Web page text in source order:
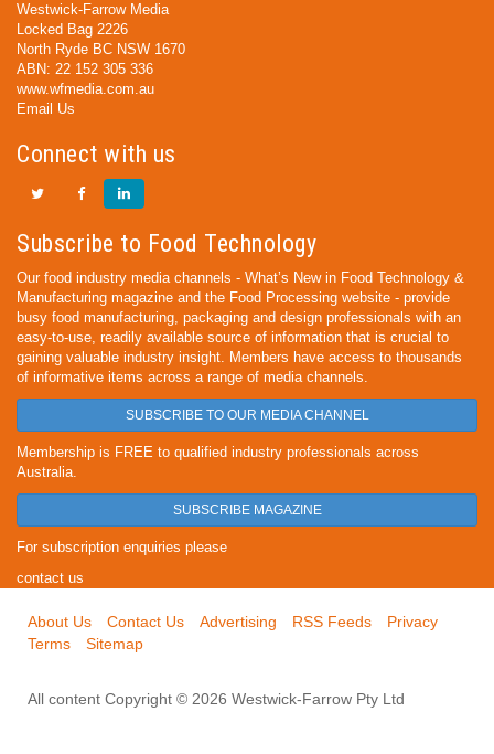
Westwick-Farrow Media
Locked Bag 2226
North Ryde BC NSW 1670
ABN: 22 152 305 336
www.wfmedia.com.au
Email Us
Connect with us
Subscribe to Food Technology
Our food industry media channels - What’s New in Food Technology &
Manufacturing magazine and the Food Processing website - provide
busy food manufacturing, packaging and design professionals with an
easy-to-use, readily available source of information that is crucial to
gaining valuable industry insight. Members have access to thousands
of informative items across a range of media channels.
SUBSCRIBE TO OUR MEDIA CHANNEL
Membership is FREE to qualified industry professionals across
Australia.
SUBSCRIBE MAGAZINE
For subscription enquiries please
contact us
About Us Contact Us Advertising RSS Feeds
Privacy
Terms
Sitemap
All content Copyright © 2026 Westwick-Farrow Pty Ltd